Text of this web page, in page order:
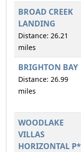
BROAD CREEK
LANDING
Distance: 26.21
miles
BRIGHTON BAY
Distance: 26.99
miles
WOODLAKE
VILLAS
HORIZONTAL P*